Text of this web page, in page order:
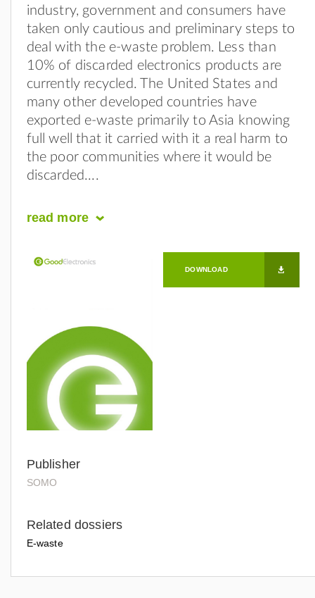
industry, government and consumers have
taken only cautious and preliminary steps to
deal with the e-waste problem. Less than
10% of discarded electronics products are
currently recycled. The United States and
many other developed countries have
exported e-waste primarily to Asia knowing
full well that it carried with it a real harm to
the poor communities where it would be
discarded.
read more
DOWNLOAD
Publisher
SOMO
Related dossiers
E-waste